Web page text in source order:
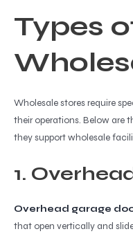
Types
Wholesale stores require
their operations. Below are
they support wholesale
1.
Overhead garage
that open vertically and